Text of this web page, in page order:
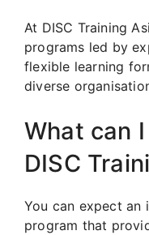
At DISC Training
programs led by
flexible learning
diverse
What can
DISC
You can expect an
program that